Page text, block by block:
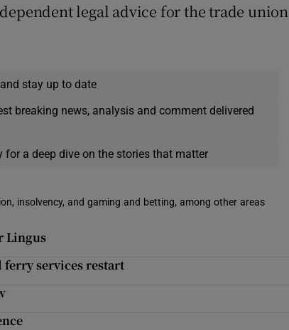
legal advice for the trade union
and stay up to date
breaking news, analysis and comment delivered
a deep dive on the stories that matter
insolvency, and gaming and betting, among other areas
Lingus
services restart